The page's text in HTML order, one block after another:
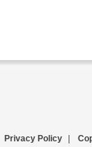
Privacy Policy